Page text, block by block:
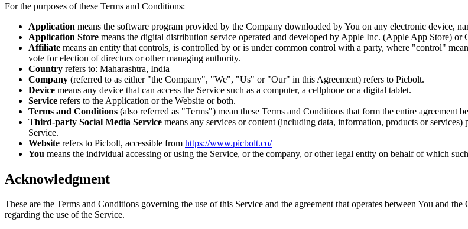
For the purposes of these Terms and Conditions:
Application means the software program provided by the Company downloaded by You on any electronic device,
Application Store means the digital distribution service operated and developed by Apple Inc. (Apple App Store)
Affiliate means an entity that controls, is controlled by or is under common control with a party, where "control"
vote for election of directors or other managing authority.
Country refers to: Maharashtra, India
Company (referred to as either "the Company", "We", "Us" or "Our" in this Agreement) refers to Picbolt.
Device means any device that can access the Service such as a computer, a cellphone or a digital tablet.
Service refers to the Application or the Website or both.
Terms and Conditions (also referred as "Terms") mean these Terms and Conditions that form the entire agreement
Third-party Social Media Service means any services or content (including data, information, products or
Service.
Website refers to Picbolt, accessible from https://www.picbolt.co/
You means the individual accessing or using the Service, or the company, or other legal entity on behalf of which
Acknowledgment
These are the Terms and Conditions governing the use of this Service and the agreement that operates between You and
regarding the use of the Service.